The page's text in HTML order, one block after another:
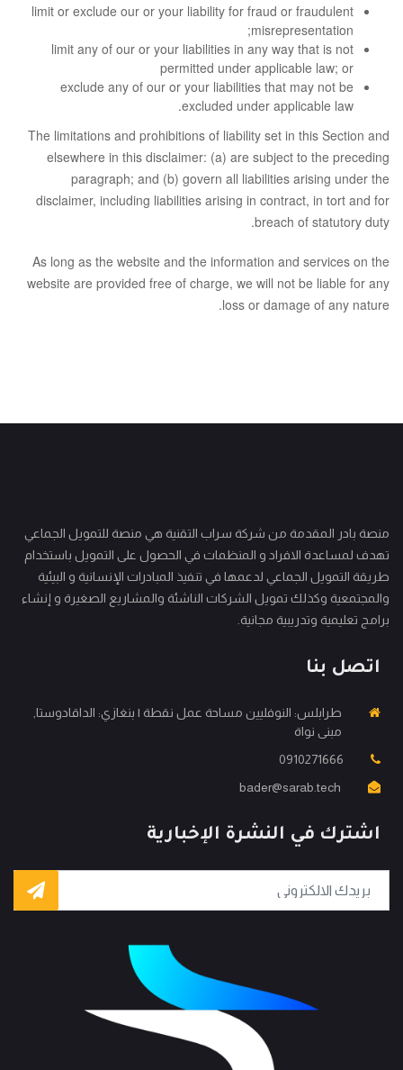
limit or exclude our or your liability for fraud or fraudulent
misrepresentation;
limit any of our or your liabilities in any way that is not
permitted under applicable law; or
exclude any of our or your liabilities that may not be
excluded under applicable law.
The limitations and prohibitions of liability set in this Section and
elsewhere in this disclaimer: (a) are subject to the preceding
paragraph; and (b) govern all liabilities arising under the
disclaimer, including liabilities arising in contract, in tort and for
breach of statutory duty.
As long as the website and the information and services on the
website are provided free of charge, we will not be liable for any
loss or damage of any nature.
منصة بادر المقدمة من شركة سراب التقنية هي منصة للتمويل الجماعي
تهدف لمساعدة الافراد و المنظمات في الحصول على التمويل باستخدام
طريقة التمويل الجماعي لدعمها في تنفيذ المبادرات الإنسانية و البيئية
والمجتمعية وكذلك تمويل الشركات الناشئة والمشاريع الصغيرة و إنشاء
برامج تعليمية وتدريبية مجانية.
اتصل بنا
طرابلس: النوفليين مساحة عمل نقطة | بنغازي: الداقادوستا,
مبنى نواة
0910271666
bader@sarab.tech
اشترك في النشرة الإخبارية